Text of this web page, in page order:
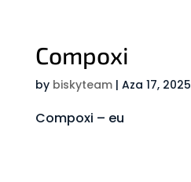
Compoxi
by biskyteam| Aza 17, 2025
Compoxi – eu